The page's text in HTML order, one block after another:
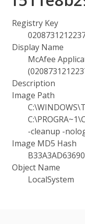
Registry Key
Display Name
McAfee
Description
Image Path
-cleanup -
Image MD5 Hash
Object Name
LocalSystem